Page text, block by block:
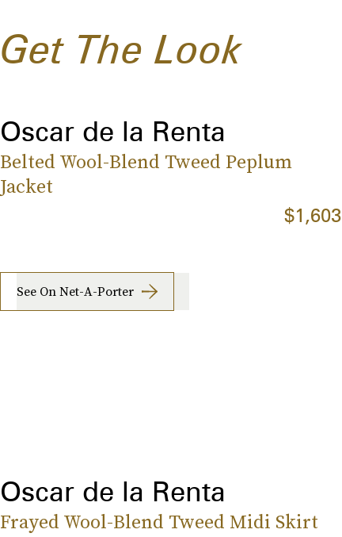
Get The Look
Oscar de la Renta
Belted Wool-Blend Tweed Peplum
Jacket
$1,603
See On Net-A-Porter
Oscar de la Renta
Frayed Wool-Blend Tweed Midi Skirt